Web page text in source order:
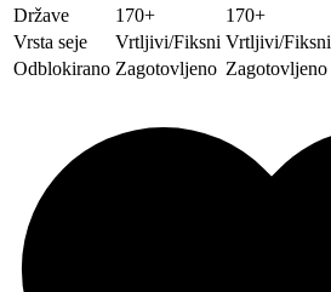
Države
170+ 170+
Vrsta seje
Vrtljivi/Fiksni Vrtljivi/Fiksni
Odblokirano Zagotovljeno Zagotovljeno